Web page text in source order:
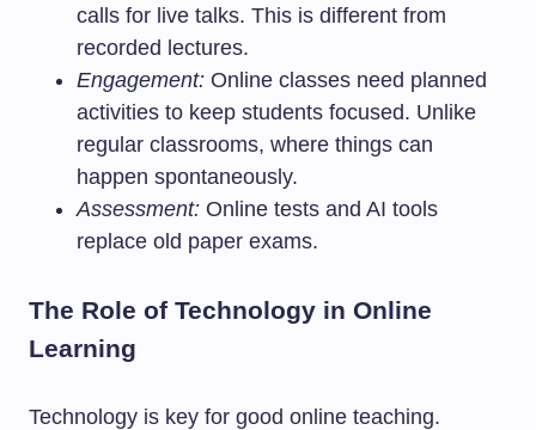
calls for live talks. This is different from
recorded lectures.
Engagement: Online classes need planned
activities to keep students focused. Unlike
regular classrooms, where things can
happen spontaneously.
Assessment: Online tests and AI tools
replace old paper exams.
The Role of Technology in Online
Learning
Technology is key for good online teaching.